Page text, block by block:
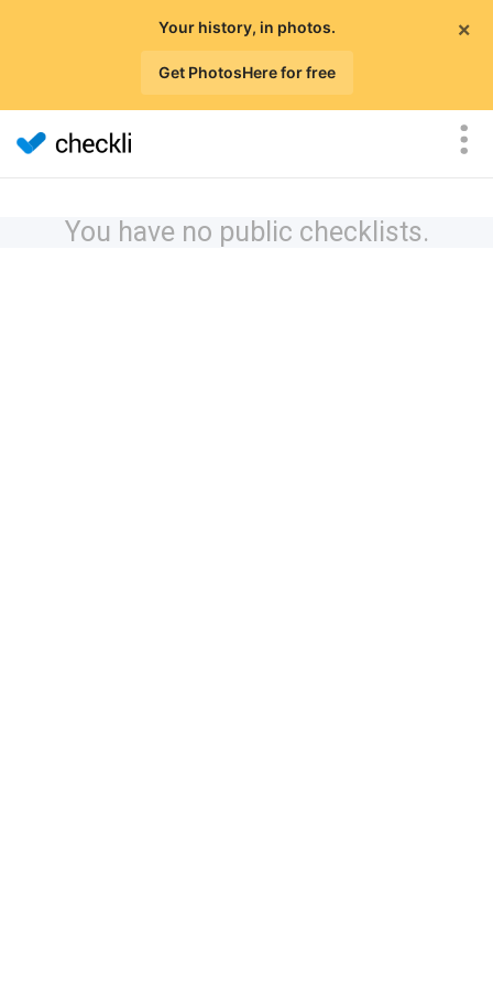
×
Your history, in photos.
Get PhotosHere for free
You have no public checklists.